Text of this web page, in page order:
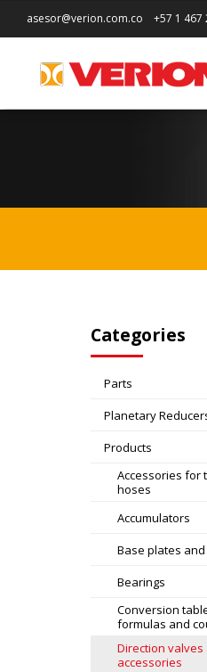
asesor@verion.com.co +57 1 467
Categories
Parts
Planetary
Products
Accessories for
hoses
Accumulators
Base plates
Bearings
Conversion
formulas and
Direction valves
accessories